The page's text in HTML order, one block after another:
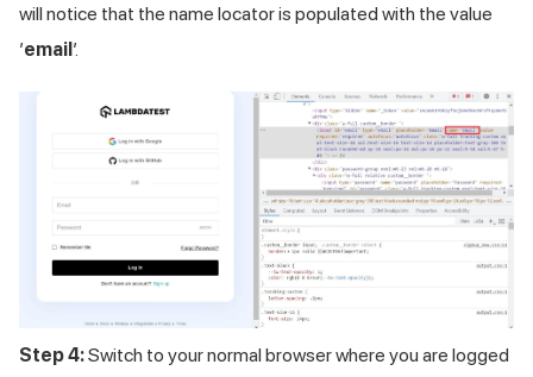
will notice that the name locator is populated with the value
’email’.
Step 4:Switch to your normal browser where you are logged